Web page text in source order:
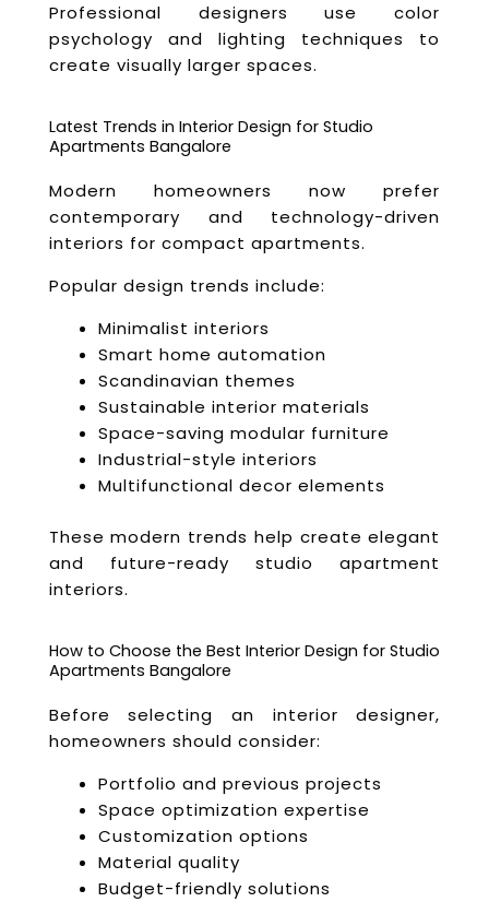
Professional designers use color
psychology and lighting techniques to
create visually larger spaces.
Latest Trends in Interior Design for Studio
Apartments Bangalore
Modern homeowners now prefer
contemporary and technology-driven
interiors for compact apartments.
Popular design trends include:
Minimalist interiors
Smart home automation
Scandinavian themes
Sustainable interior materials
Space-saving modular furniture
Industrial-style interiors
Multifunctional decor elements
These modern trends help create elegant
and future-ready studio apartment
interiors.
How to Choose the Best Interior Design for Studio
Apartments Bangalore
Before selecting an interior designer,
homeowners should consider:
Portfolio and previous projects
Space optimization expertise
Customization options
Material quality
Budget-friendly solutions